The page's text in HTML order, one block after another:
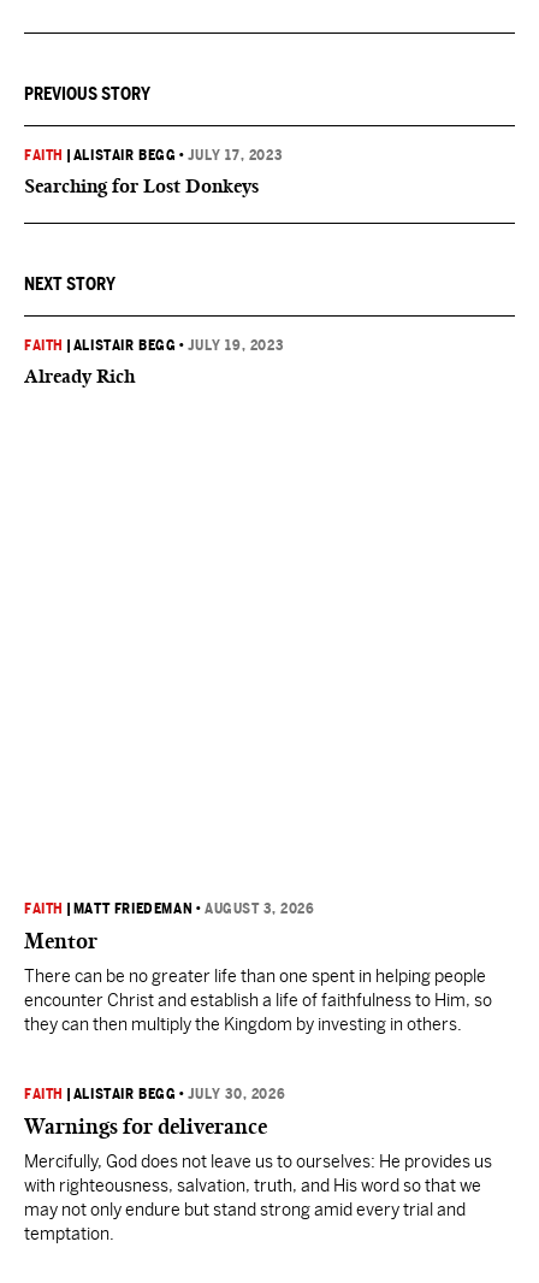
PREVIOUS STORY
FAITH ALISTAIR BEGG •JULY 17, 2023
Searching for Lost Donkeys
NEXT STORY
FAITH ALISTAIR BEGG •JULY 19, 2023
Already Rich
FAITH MATT FRIEDEMAN •AUGUST 3, 2026
Mentor
There can be no greater life than one spent in helping people
encounter Christ and establish a life of faithfulness to Him, so
they can then multiply the Kingdom by investing in others.
FAITH ALISTAIR BEGG •JULY 30, 2026
Warnings for deliverance
Mercifully, God does not leave us to ourselves: He provides us
with righteousness, salvation, truth, and His word so that we
may not only endure but stand strong amid every trial and
temptation.